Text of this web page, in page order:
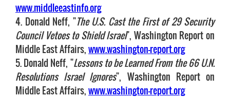
www.middleeastinfo.org
4. Donald Neff, "The U.S. Cast the First of 29 Security
Council Vetoes to Shield Israel", Washington Report on
Middle East Affairs,www.washington-report.org
5. Donald Neff, "Lessons to be Learned From the 66 U.N.
Resolutions Israel Ignores", Washington Report on
Middle East Affairs,www.washington-report.org